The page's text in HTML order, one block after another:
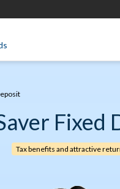
Fixed
Tax benefits and attractive